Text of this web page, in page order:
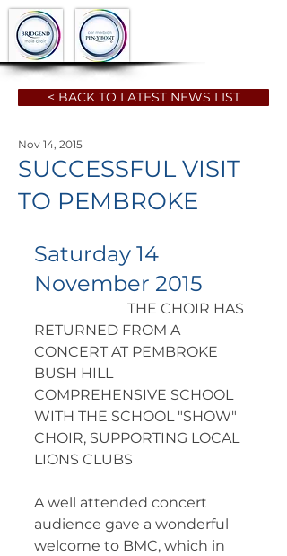
< BACK TO LATEST NEWS LIST
SUCCESSFUL VISIT
TO PEMBROKE
Nov 14, 2015
Saturday 14
November 2015
RETURNED FROM A
CONCERT AT PEMBROKE
BUSH HILL
COMPREHENSIVE SCHOOL
WITH THE SCHOOL "SHOW"
CHOIR, SUPPORTING LOCAL
A well attended concert
audience gave a wonderful
welcome to BMC, which in